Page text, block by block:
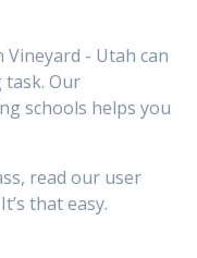
- Utah can
task. Our
schools helps you
read our user
that easy.